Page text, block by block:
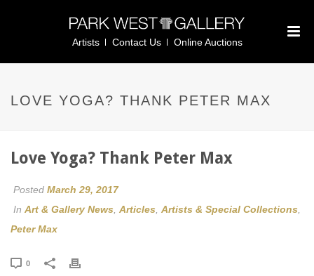
Artists Contact Us Online Auctions
LOVE YOGA? THANK PETER MAX
Love Yoga? Thank Peter Max
Posted March 29, 2017
In Art & Gallery News Articles Artists & Special Collections
Peter Max
0